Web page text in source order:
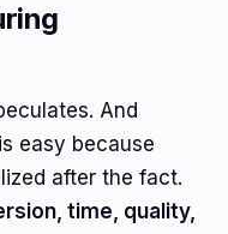
And
easy because
after the fact.
time, quality,